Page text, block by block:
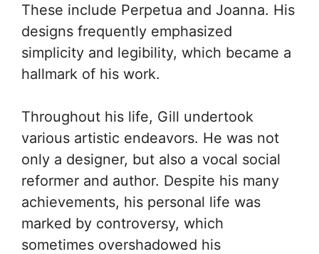
These include Perpetua and Joanna. His
designs frequently emphasized
simplicity and legibility, which became a
hallmark of his work.
Throughout his life, Gill undertook
various artistic endeavors. He was not
only a designer, but also a vocal social
reformer and author. Despite his many
achievements, his personal life was
marked by controversy, which
sometimes overshadowed his